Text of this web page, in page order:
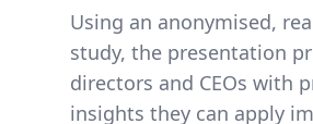
Using an anonymised,
study, the presentation
directors and CEOs with
insights they can apply